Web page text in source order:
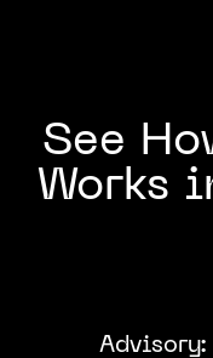
See
Works